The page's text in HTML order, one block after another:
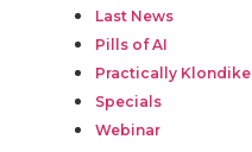
Last News
Pills of AI
Practically Klondike
Specials
Webinar